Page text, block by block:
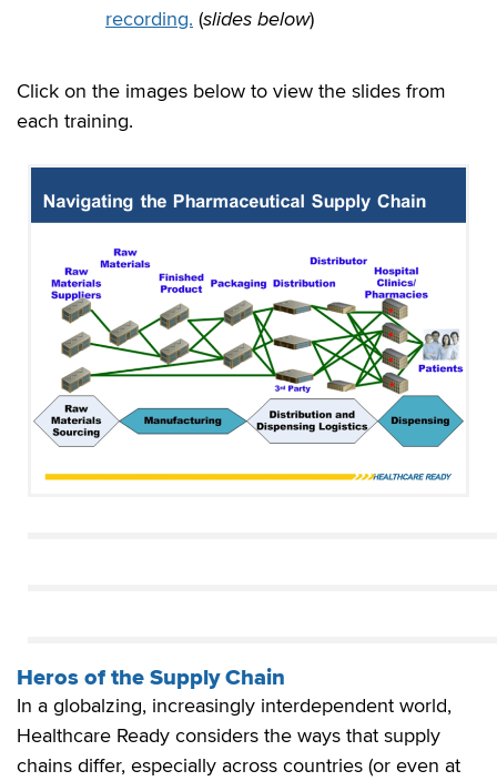
recording. (slides below)
Click on the images below to view the slides from
each training.
Heros of the Supply Chain
In a globalzing, increasingly interdependent world,
Healthcare Ready considers the ways that supply
chains differ, especially across countries (or even at